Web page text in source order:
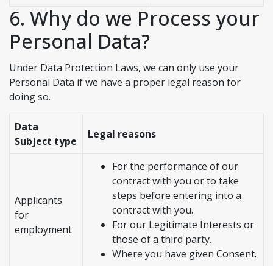
6. Why do we Process your
Personal Data?
Under Data Protection Laws, we can only use your
Personal Data if we have a proper legal reason for
doing so.
Data
Subject type
Legal reasons
Applicants
for
employment
For the performance of our
contract with you or to take
steps before entering into a
contract with you.
For our Legitimate Interests or
those of a third party.
Where you have given Consent.